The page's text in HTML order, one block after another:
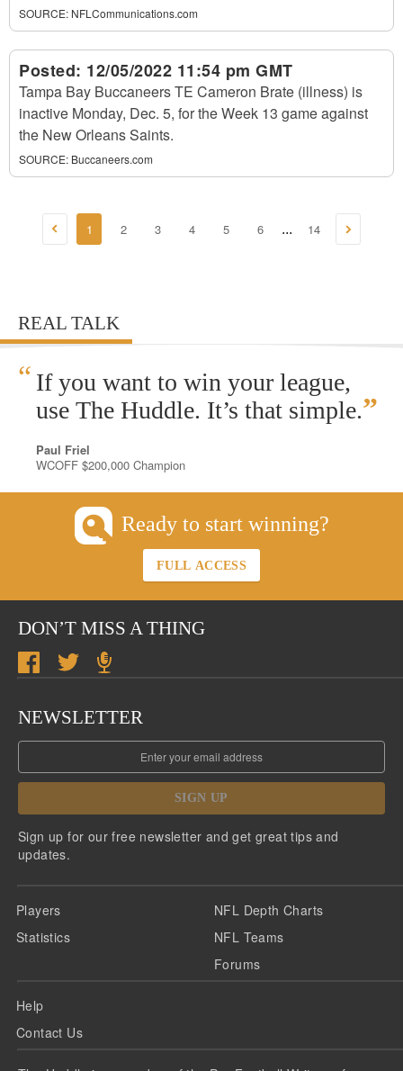
SOURCE: NFLCommunications.com
Posted: 12/05/2022 11:54 pm GMT
Tampa Bay Buccaneers TE Cameron Brate (illness) is
inactive Monday, Dec. 5, for the Week 13 game against
the New Orleans Saints.
SOURCE: Buccaneers.com
1 2 3 4 5 6 ... 14
REAL TALK
“ If you want to win your league,
use The Huddle. It’s that simple.”
Paul Friel
WCOFF $200,000 Champion
Ready to start winning?
FULL ACCESS
DON’T MISS A THING
NEWSLETTER
SIGN UP
Sign up for our free newsletter and get great tips and
updates.
Players
Statistics
NFL Depth Charts
NFL Teams
Forums
Help
Contact Us